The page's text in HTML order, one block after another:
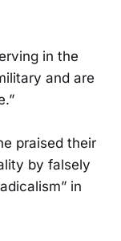
in the
and are
praised their
by falsely
in